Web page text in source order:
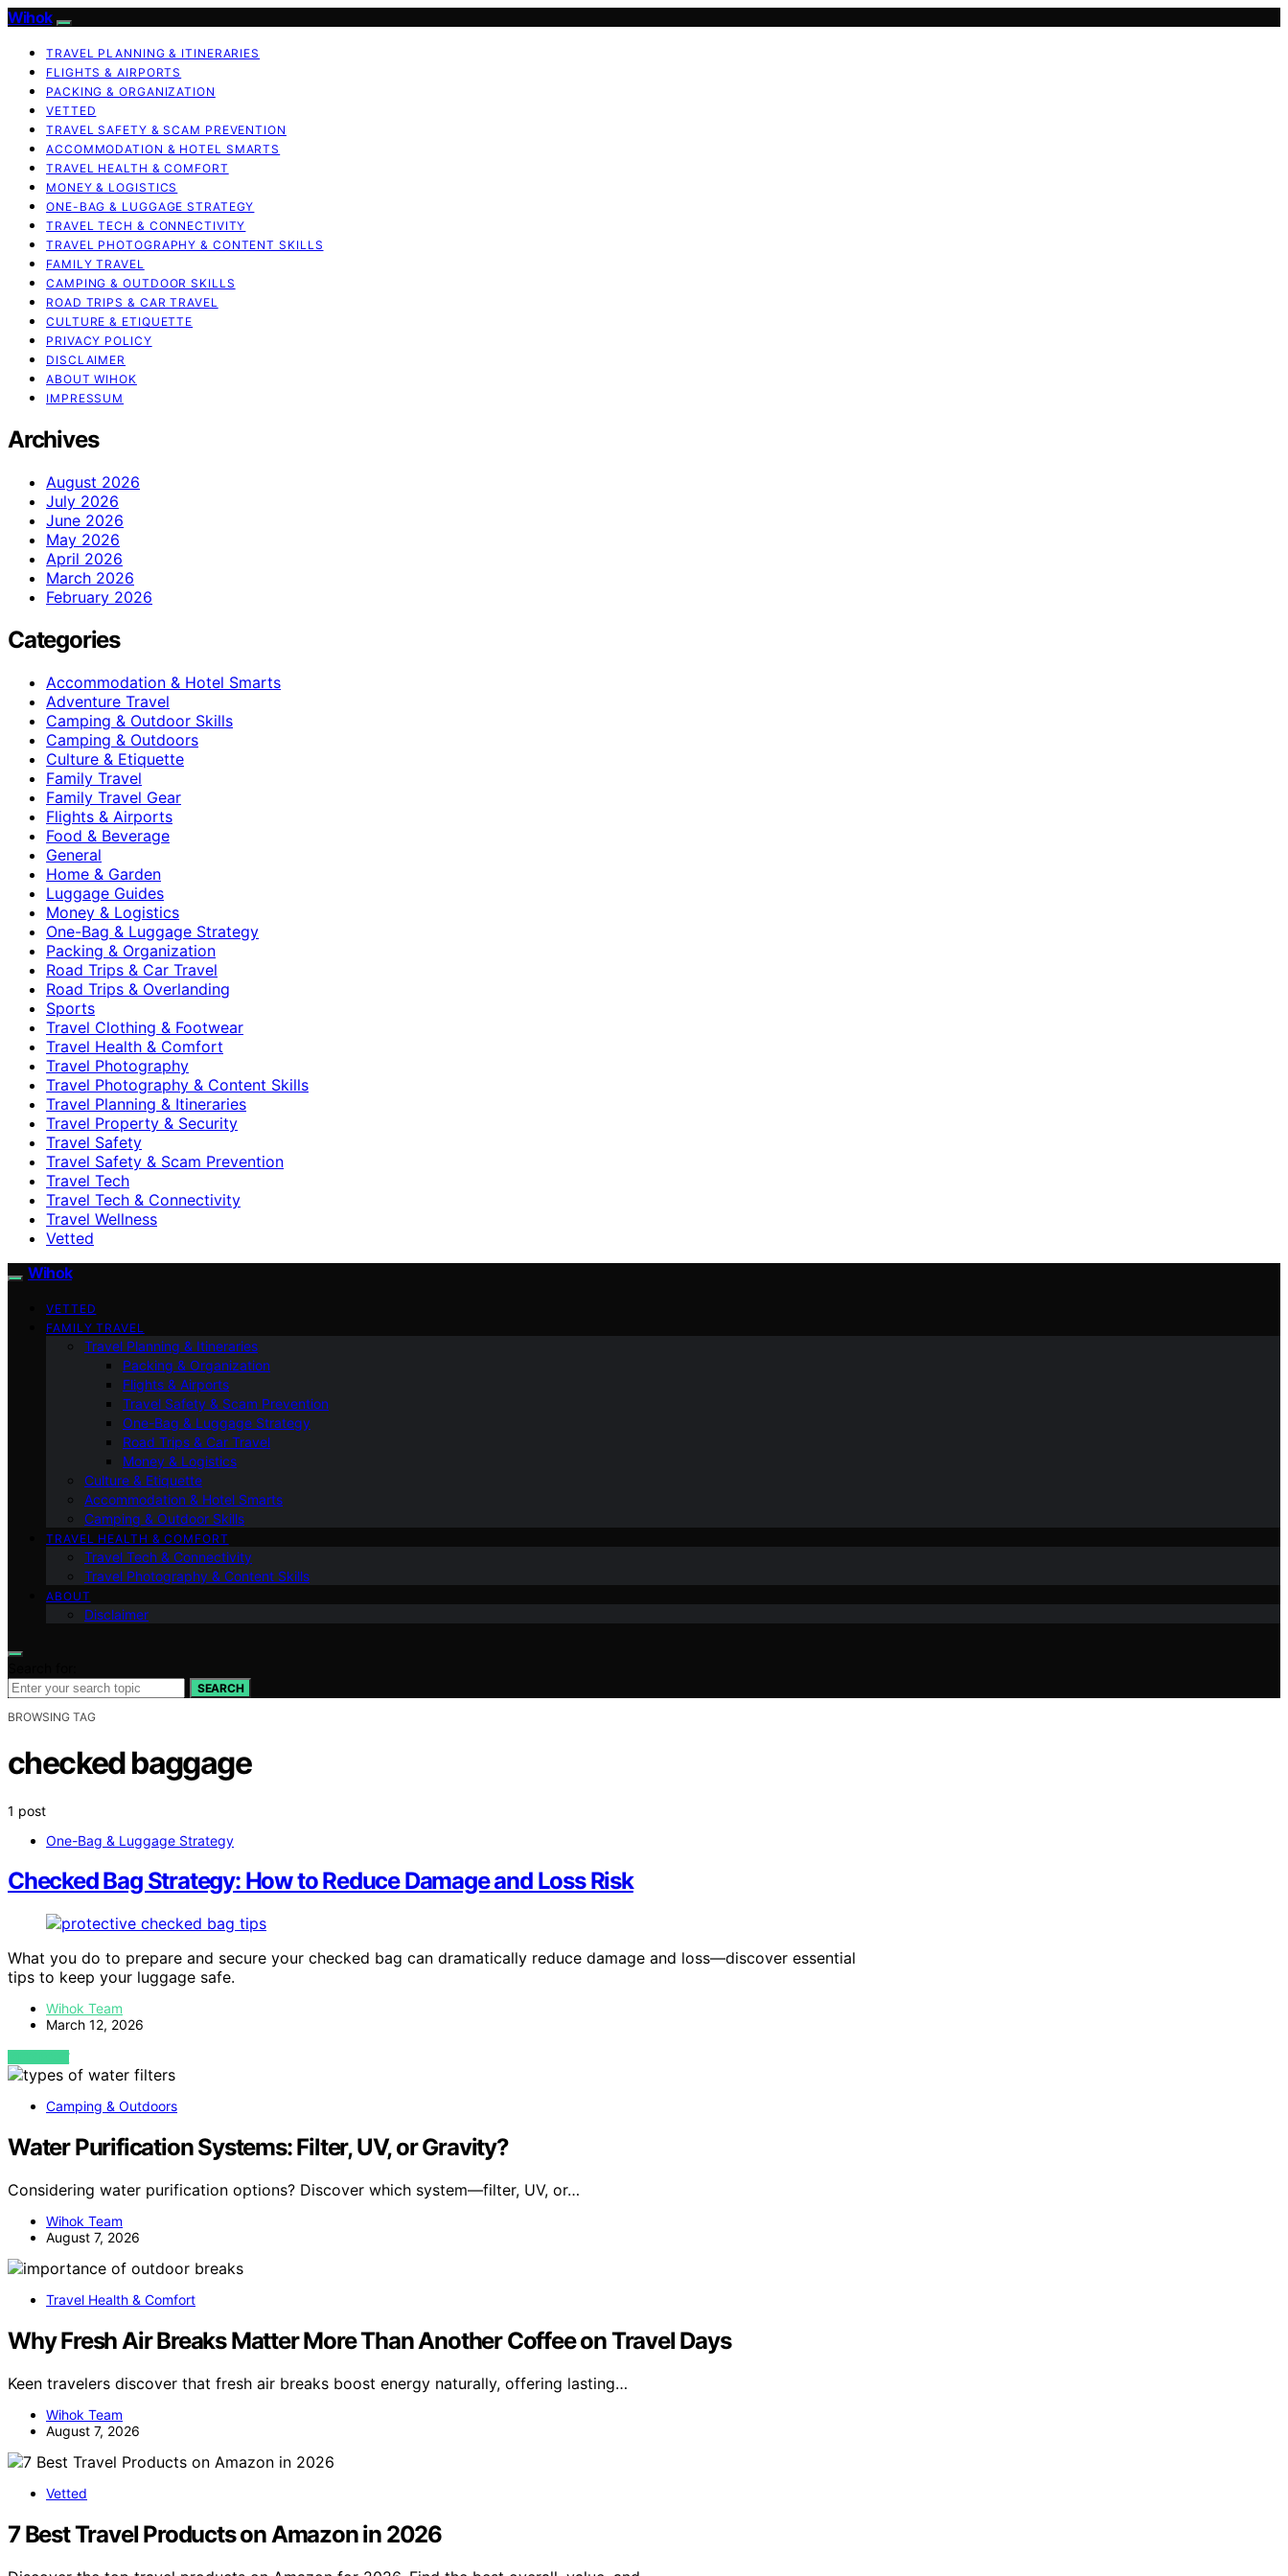
Wihok
TRAVEL PLANNING & ITINERARIES
FLIGHTS & AIRPORTS
PACKING & ORGANIZATION
VETTED
TRAVEL SAFETY & SCAM PREVENTION
ACCOMMODATION & HOTEL SMARTS
TRAVEL HEALTH & COMFORT
MONEY & LOGISTICS
ONE-BAG & LUGGAGE STRATEGY
TRAVEL TECH & CONNECTIVITY
TRAVEL PHOTOGRAPHY & CONTENT SKILLS
FAMILY TRAVEL
CAMPING & OUTDOOR SKILLS
ROAD TRIPS & CAR TRAVEL
CULTURE & ETIQUETTE
PRIVACY POLICY
DISCLAIMER
ABOUT WIHOK
IMPRESSUM
Archives
August 2026
July 2026
June 2026
May 2026
April 2026
March 2026
February 2026
Categories
Accommodation & Hotel Smarts
Adventure Travel
Camping & Outdoor Skills
Camping & Outdoors
Culture & Etiquette
Family Travel
Family Travel Gear
Flights & Airports
Food & Beverage
General
Home & Garden
Luggage Guides
Money & Logistics
One-Bag & Luggage Strategy
Packing & Organization
Road Trips & Car Travel
Road Trips & Overlanding
Sports
Travel Clothing & Footwear
Travel Health & Comfort
Travel Photography
Travel Photography & Content Skills
Travel Planning & Itineraries
Travel Property & Security
Travel Safety
Travel Safety & Scam Prevention
Travel Tech
Travel Tech & Connectivity
Travel Wellness
Vetted
Wihok
VETTED
FAMILY TRAVEL
Travel Planning & Itineraries
Packing & Organization
Flights & Airports
Travel Safety & Scam Prevention
One-Bag & Luggage Strategy
Road Trips & Car Travel
Money & Logistics
Culture & Etiquette
Accommodation & Hotel Smarts
Camping & Outdoor Skills
TRAVEL HEALTH & COMFORT
Travel Tech & Connectivity
Travel Photography & Content Skills
ABOUT
Disclaimer
SEARCH
BROWSING TAG
checked baggage
1 post
One-Bag & Luggage Strategy
Checked Bag Strategy: How to Reduce Damage and Loss Risk
What you do to prepare and secure your checked bag can dramatically reduce damage and loss—discover essential
tips to keep your luggage safe.
Wihok Team
March 12, 2026
VIEW POST
Camping & Outdoors
Water Purification Systems: Filter, UV, or Gravity?
Considering water purification options? Discover which system—filter, UV, or…
Wihok Team
August 7, 2026
Travel Health & Comfort
Why Fresh Air Breaks Matter More Than Another Coffee on Travel Days
Keen travelers discover that fresh air breaks boost energy naturally, offering lasting…
Wihok Team
August 7, 2026
Vetted
7 Best Travel Products on Amazon in 2026